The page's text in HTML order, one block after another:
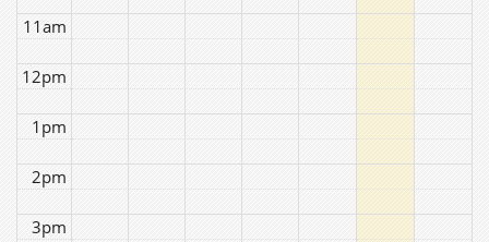
11am
12pm
1pm
2pm
3pm